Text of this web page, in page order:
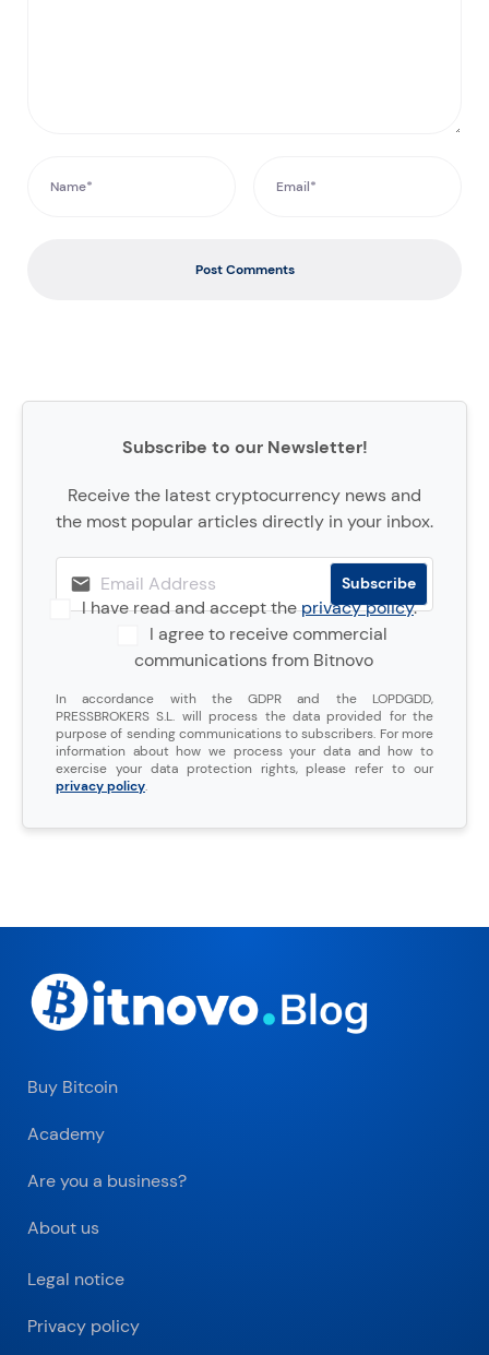
Post Comments
Subscribe to our Newsletter!
Receive the latest cryptocurrency news and
the most popular articles directly in your inbox.
I have read and accept theprivacy policy.
I agree to receive commercial
communications from Bitnovo
In accordance with the GDPR and the LOPDGDD,
PRESSBROKERS S.L. will process the data provided for the
purpose of sending communications to subscribers. For more
information about how we process your data and how to
exercise your data protection rights, please refer to our
privacy policy.
Buy Bitcoin
Academy
Are you a business?
About us
Legal notice
Privacy policy